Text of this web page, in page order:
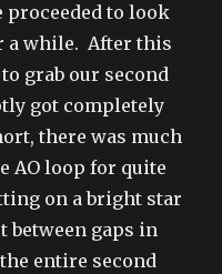
proceeded to look
a while. After this
grab our second
got completely
there was much
AO loop for quite
on a bright star
between gaps in
entire second